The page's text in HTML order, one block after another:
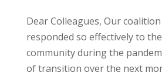
Dear Colleagues, Our
responded so effectively to
community during the
of transition over the next